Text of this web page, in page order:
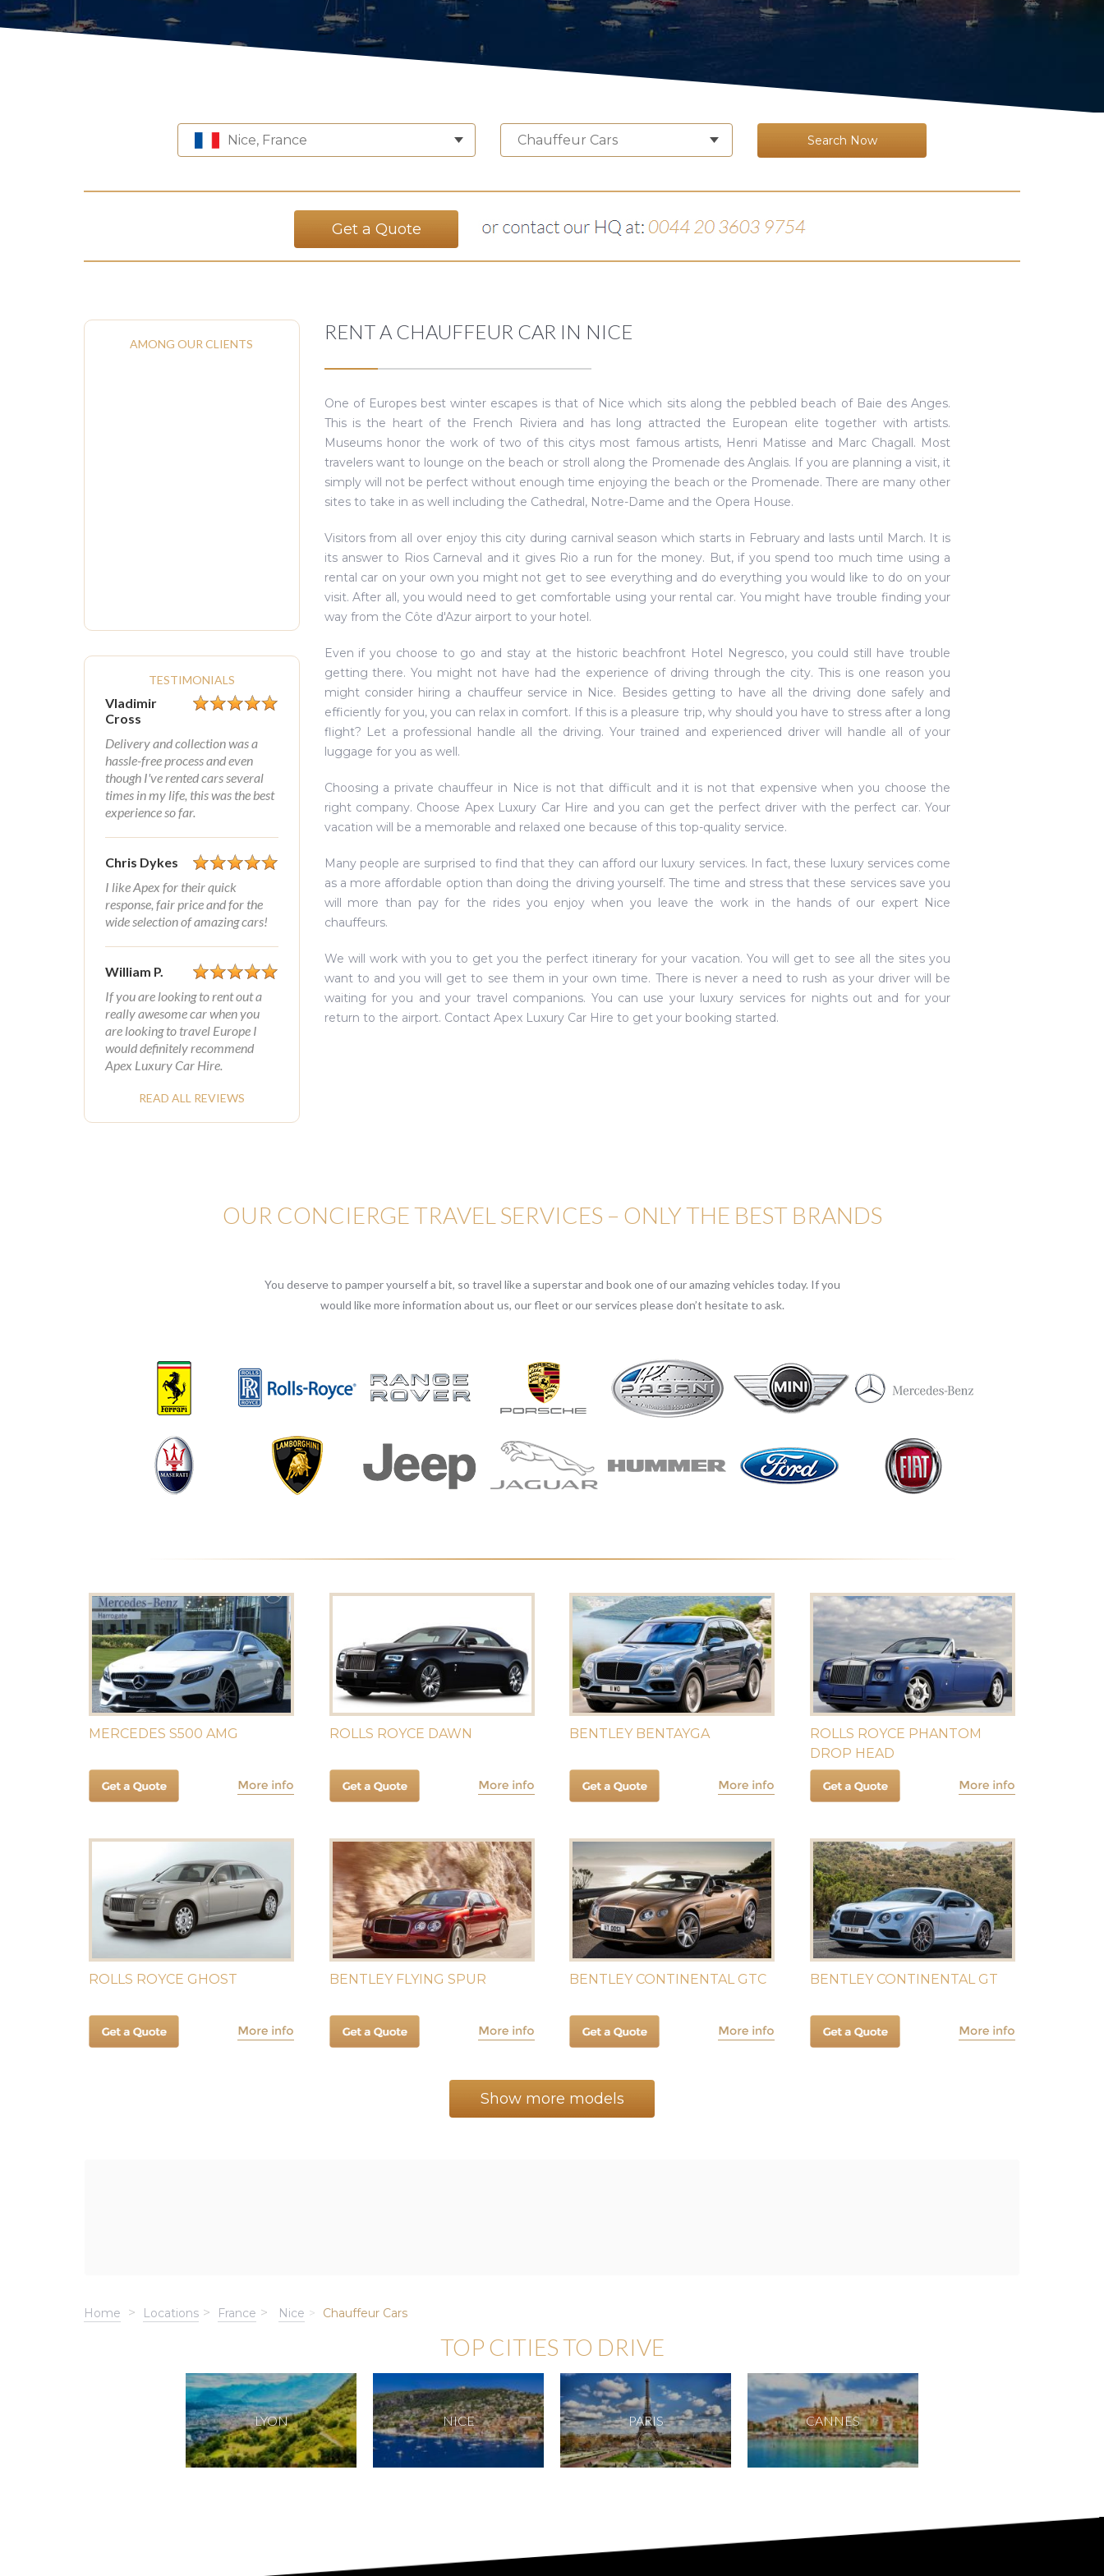
Nice, France Chauffeur Cars Search Now
Get a Quote
AMONG OUR CLIENTS
TESTIMONIALS
Vladimir
Cross
Delivery and collection was a
hassle-free process and even
though I've rented cars several
times in my life, this was the best
experience so far.
Chris Dykes
I like Apex for their quick
response, fair price and for the
wide selection of amazing cars!
William P.
If you are looking to rent out a
really awesome car when you
are looking to travel Europe I
would definitely recommend
Apex Luxury Car Hire.
READ ALL REVIEWS
RENT A CHAUFFEUR CAR IN NICE
One of Europes best winter escapes is that of Nice which sits along the pebbled beach of Baie des Anges.
This is the heart of the French Riviera and has long attracted the European elite together with artists.
Museums honor the work of two of this citys most famous artists, Henri Matisse and Marc Chagall. Most
travelers want to lounge on the beach or stroll along the Promenade des Anglais. If you are planning a visit, it
simply will not be perfect without enough time enjoying the beach or the Promenade. There are many other
sites to take in as well including the Cathedral, Notre-Dame and the Opera House.
Visitors from all over enjoy this city during carnival season which starts in February and lasts until March. It is
its answer to Rios Carneval and it gives Rio a run for the money. But, if you spend too much time using a
rental car on your own you might not get to see everything and do everything you would like to do on your
visit. After all, you would need to get comfortable using your rental car. You might have trouble finding your
way from the Côte d'Azur airport to your hotel.
Even if you choose to go and stay at the historic beachfront Hotel Negresco, you could still have trouble
getting there. You might not have had the experience of driving through the city. This is one reason you
might consider hiring a chauffeur service in Nice. Besides getting to have all the driving done safely and
efficiently for you, you can relax in comfort. If this is a pleasure trip, why should you have to stress after a long
flight? Let a professional handle all the driving. Your trained and experienced driver will handle all of your
luggage for you as well.
Choosing a private chauffeur in Nice is not that difficult and it is not that expensive when you choose the
right company. Choose Apex Luxury Car Hire and you can get the perfect driver with the perfect car. Your
vacation will be a memorable and relaxed one because of this top-quality service.
Many people are surprised to find that they can afford our luxury services. In fact, these luxury services come
as a more affordable option than doing the driving yourself. The time and stress that these services save you
will more than pay for the rides you enjoy when you leave the work in the hands of our expert Nice
chauffeurs.
We will work with you to get you the perfect itinerary for your vacation. You will get to see all the sites you
want to and you will get to see them in your own time. There is never a need to rush as your driver will be
waiting for you and your travel companions. You can use your luxury services for nights out and for your
return to the airport. Contact Apex Luxury Car Hire to get your booking started.
OUR CONCIERGE TRAVEL SERVICES – ONLY THE BEST BRANDS
You deserve to pamper yourself a bit, so travel like a superstar and book one of our amazing vehicles today. If you
would like more information about us, our fleet or our services please don’t hesitate to ask.
MERCEDES S500 AMG ROLLS ROYCE DAWN BENTLEY BENTAYGA
ROLLS ROYCE PHANTOM
DROP HEAD
ROLLS ROYCE GHOST BENTLEY FLYING SPUR BENTLEY CONTINENTAL GTC BENTLEY CONTINENTAL GT
Show more models
Home Locations France Nice Chauffeur Cars
TOP CITIES TO DRIVE
LYON NICE PARIS CANNES